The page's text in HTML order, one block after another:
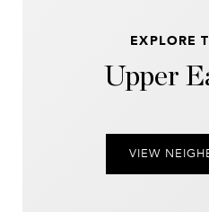
EXPLORE
Upper
VIEW